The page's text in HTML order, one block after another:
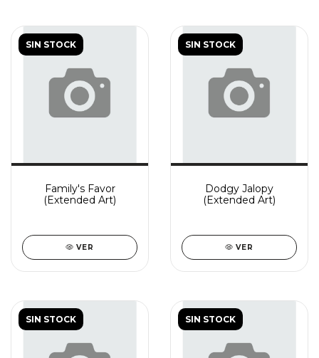
SIN STOCK
Family's Favor
(Extended Art)
VER
SIN STOCK
Dodgy Jalopy
(Extended Art)
VER
SIN STOCK SIN STOCK